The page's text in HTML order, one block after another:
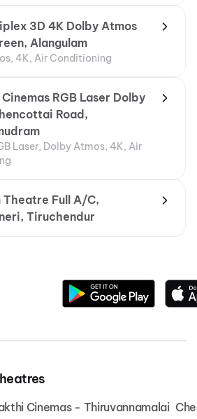
3D 4K Dolby Atmos
Alangulam
4K, Air Conditioning
RGB Laser Dolby
Road,
Laser, Dolby Atmos, 4K, Air
Theatre Full A/C,
Tiruchendur
Cinemas - Thiruvannamalai